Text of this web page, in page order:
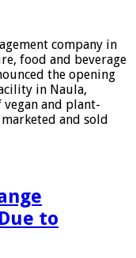
company in
food and beverage
the opening
in Naula,
and plant-
and sold
to